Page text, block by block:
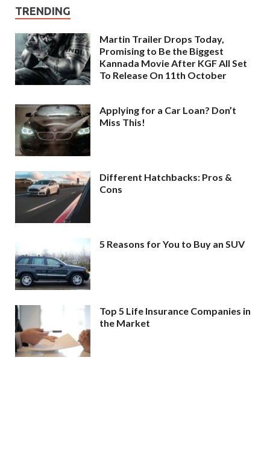
TRENDING
Martin Trailer Drops Today,
Promising to Be the Biggest
Kannada Movie After KGF All Set
To Release On 11th October
Applying for a Car Loan? Don’t
Miss This!
Different Hatchbacks: Pros &
Cons
5 Reasons for You to Buy an SUV
Top 5 Life Insurance Companies in
the Market